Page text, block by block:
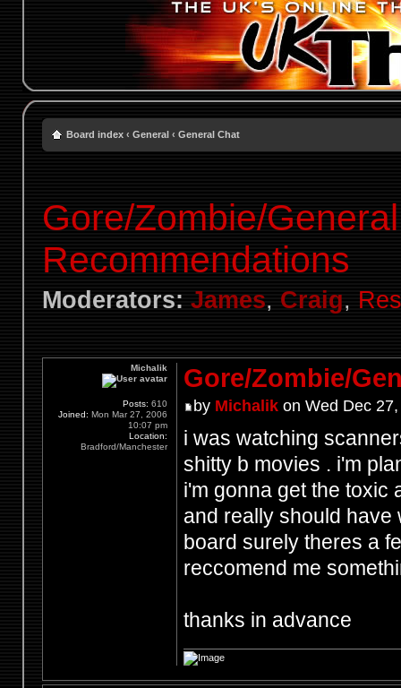
Board index ‹ General ‹ General Chat
Gore/Zombie/
Recommendations
Moderators: James, Craig,
Gore/Zombie/
by Michalikon Wed Dec 27,
i was watching
shitty b movies . i'm
i'm gonna get the toxic
and really should have
board surely theres a
reccomend me
thanks in advance
Michalik
Posts: 610
Joined: Mon Mar 27, 2006
10:07 pm
Location:
Bradford/Manchester